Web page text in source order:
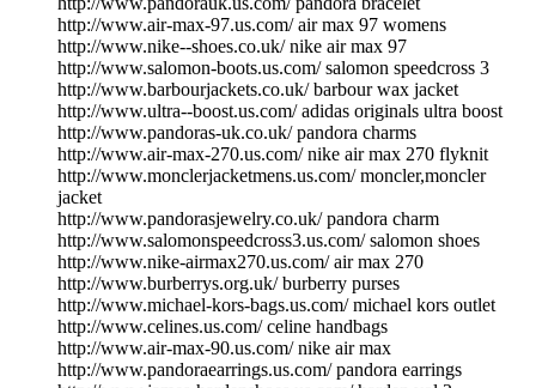
http://www.air-max-97.us.com/ air max 97 womens
http://www.nike--shoes.co.uk/ nike air max 97
http://www.salomon-boots.us.com/ salomon speedcross 3
http://www.barbourjackets.co.uk/ barbour wax jacket
http://www.ultra--boost.us.com/ adidas originals ultra boost
http://www.pandoras-uk.co.uk/ pandora charms
http://www.air-max-270.us.com/ nike air max 270 flyknit
http://www.monclerjacketmens.us.com/ moncler,moncler
jacket
http://www.pandorasjewelry.co.uk/ pandora charm
http://www.salomonspeedcross3.us.com/ salomon shoes
http://www.nike-airmax270.us.com/ air max 270
http://www.burberrys.org.uk/ burberry purses
http://www.michael-kors-bags.us.com/ michael kors outlet
http://www.celines.us.com/ celine handbags
http://www.air-max-90.us.com/ nike air max
http://www.pandoraearrings.us.com/ pandora earrings